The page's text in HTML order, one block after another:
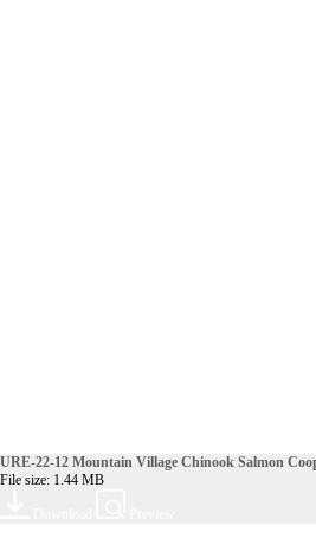
URE-22-12 Mountain Village Chinook Salmon
File size: 1.44 MB